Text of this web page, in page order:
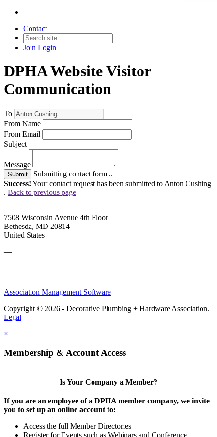
Contact
Join Login
DPHA Website Visitor
Communication
To
From Name
From Email
Subject
Message
Submit
Submitting contact form...
Success! Your contact request has been submitted to Anton Cushing
. Back to previous page
7508 Wisconsin Avenue 4th Floor
Bethesda, MD 20814
United States
—
Association Management Software
Copyright © 2026 - Decorative Plumbing + Hardware Association.
Legal
×
Membership & Account Access
Is Your Company a Member?
If you are an employee of a DPHA member company, we invite
you to set up an online account to:
Access the full Member Directories
Register for Events such as Webinars and Conference